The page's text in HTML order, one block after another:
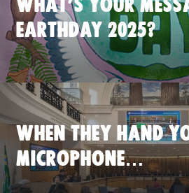
WHAT’S YOUR
EARTHDAY 2025?
WHEN THEY HAND
MICROPHONE…